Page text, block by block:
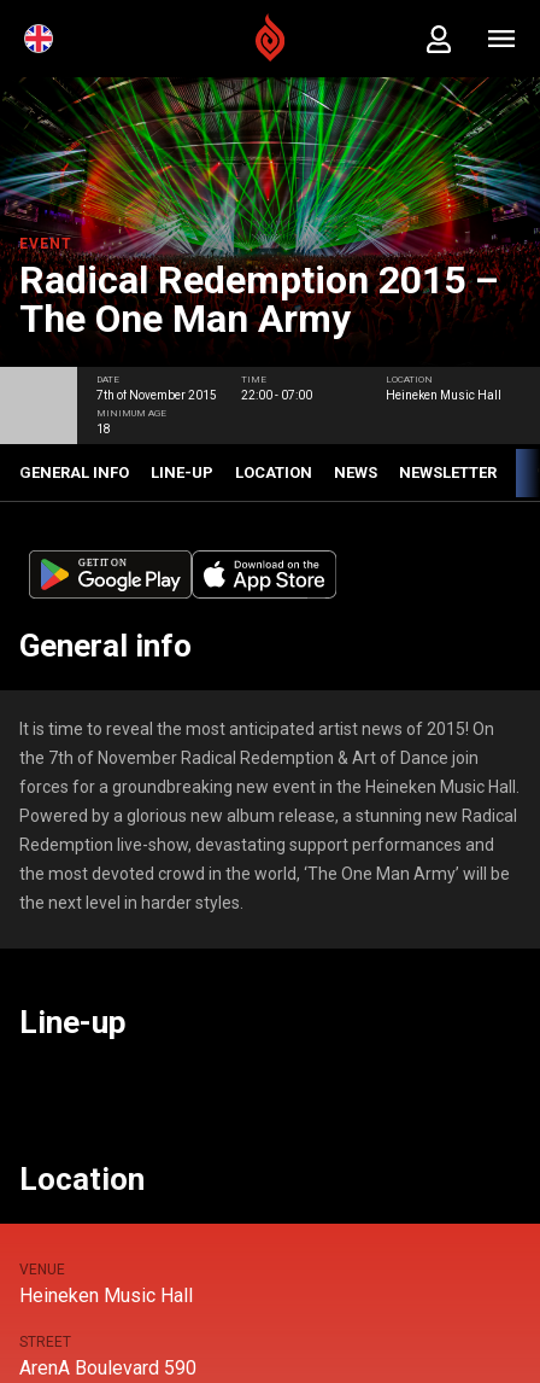
EVENT
Radical Redemption 2015 –
The One Man Army
DATE
7th of November 2015
TIME
22:00 - 07:00
LOCATION
Heineken Music Hall
MINIMUM AGE
18
GENERAL INFO LINE-UP LOCATION NEWS NEWSLETTER
General info
It is time to reveal the most anticipated artist news of 2015! On
the 7th of November Radical Redemption & Art of Dance join
forces for a groundbreaking new event in the Heineken Music Hall.
Powered by a glorious new album release, a stunning new Radical
Redemption live-show, devastating support performances and
the most devoted crowd in the world, ‘The One Man Army’ will be
the next level in harder styles.
Line-up
Location
VENUE
Heineken Music Hall
STREET
ArenA Boulevard 590